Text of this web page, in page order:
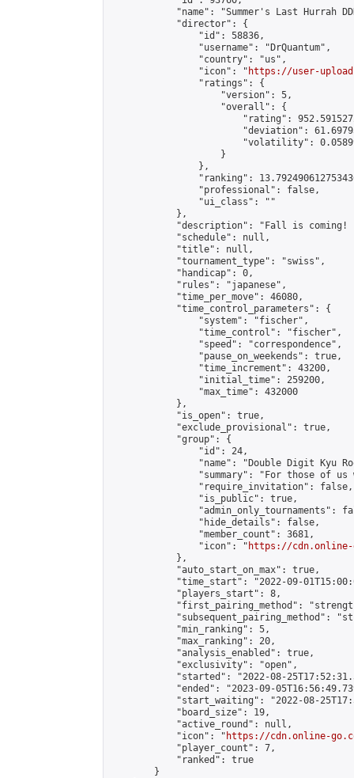
"name": "Summer's Last Hurrah
            "director": {
                "id": 58836,
                "username": "DrQuantum",
                "country": "us",
                "icon": "
https://user-
                "ratings": {
                    "version": 5,
                    "overall": {
"rating":
"deviation":
"volatility":
                    }
                },
"ranking":
                "professional": false,
                "ui_class": ""
            },
"description": "Fall is
            "schedule": null,
            "title": null,
            "tournament_type": "swiss",
            "handicap": 0,
            "rules": "japanese",
            "time_per_move": 46080,
            "time_control_parameters": {
                "system": "fischer",
                "time_control": "fischer",
                "speed": "correspondence",
                "pause_on_weekends": true,
                "time_increment": 43200,
                "initial_time": 259200,
                "max_time": 432000
            },
            "is_open": true,
            "exclude_provisional": true,
            "group": {
                "id": 24,
"name": "Double Digit Kyu
"summary": "For those of
                "require_invitation": false,
                "is_public": true,
"admin_only_tournaments":
                "hide_details": false,
                "member_count": 3681,
                "icon": "
https://cdn.online-
            },
            "auto_start_on_max": true,
"time_start": "2022-09-
            "players_start": 8,
"first_pairing_method":
"subsequent_pairing_method":
            "min_ranking": 5,
            "max_ranking": 20,
            "analysis_enabled": true,
            "exclusivity": "open",
"started": "2022-08-
"ended": "2023-09-
"start_waiting": "2022-08-
            "board_size": 19,
            "active_round": null,
            "icon": "
https://cdn.online-
            "player_count": 7,
            "ranked": true
        }